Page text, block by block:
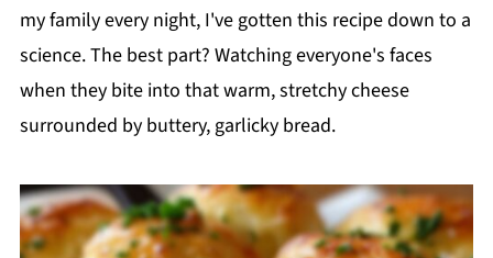
my family every night, I've gotten this recipe down to a
science. The best part? Watching everyone's faces
when they bite into that warm, stretchy cheese
surrounded by buttery, garlicky bread.